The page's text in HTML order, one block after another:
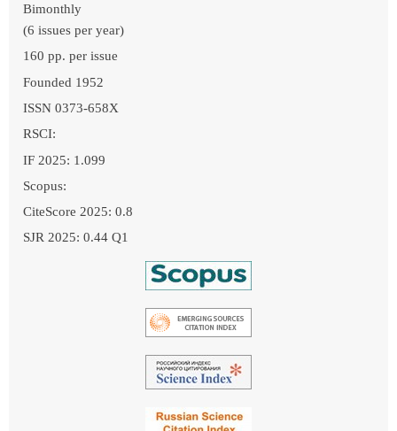
Bimonthly
(6 issues per year)
160 pp. per issue
Founded 1952
ISSN 0373-658X
RSCI:
IF 2025: 1.099
Scopus:
CiteScore 2025: 0.8
SJR 2025: 0.44 Q1